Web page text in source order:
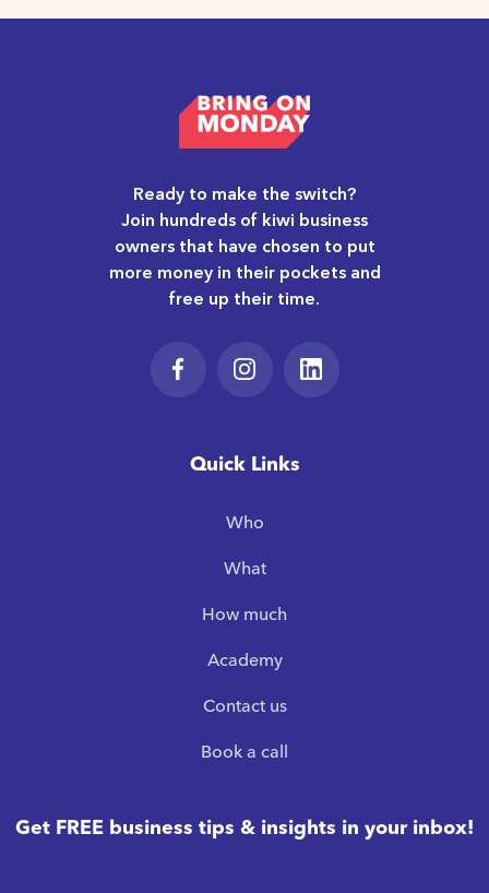
Ready to make the switch?
Join hundreds of kiwi business
owners that have chosen to put
more money in their pockets and
free up their time.
Quick Links
Who
What
How much
Academy
Contact us
Book a call
Get FREE business tips & insights in your inbox!